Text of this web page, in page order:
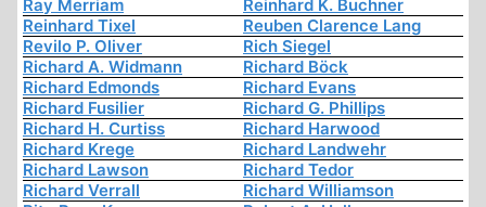
Ray Merriam
Reinhard K. Buchner
Reinhard Tixel
Reuben Clarence Lang
Revilo P. Oliver
Rich Siegel
Richard A. Widmann
Richard Böck
Richard Edmonds
Richard Evans
Richard Fusilier
Richard G. Phillips
Richard H. Curtiss
Richard Harwood
Richard Krege
Richard Landwehr
Richard Lawson
Richard Tedor
Richard Verrall
Richard Williamson